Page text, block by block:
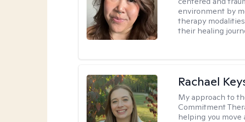
environment by
therapy
their healing
Rachael
My approach to
Commitment
helping you move